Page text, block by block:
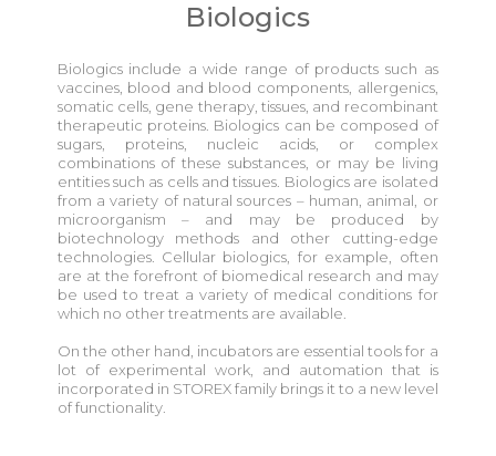
Biologics
Biologics include a wide range of products such as
vaccines, blood and blood components, allergenics,
somatic cells, gene therapy, tissues, and recombinant
therapeutic proteins. Biologics can be composed of
sugars, proteins, nucleic acids, or complex
combinations of these substances, or may be living
entities such as cells and tissues. Biologics are isolated
from a variety of natural sources – human, animal, or
microorganism – and may be produced by
biotechnology methods and other cutting-edge
technologies. Cellular biologics, for example, often
are at the forefront of biomedical research and may
be used to treat a variety of medical conditions for
which no other treatments are available.
On the other hand, incubators are essential tools for a
lot of experimental work, and automation that is
incorporated in STOREX family brings it to a new level
of functionality.